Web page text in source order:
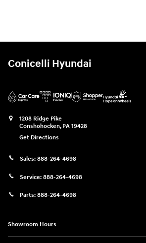
Conicelli Hyundai
1208 Ridge Pike
Conshohocken, PA 19428
Get Directions
Sales: 888-264-4698
Service: 888-264-4698
Parts: 888-264-4698
Showroom Hours